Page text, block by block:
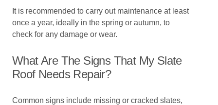
It is recommended to carry out maintenance at least
once a year, ideally in the spring or autumn, to
check for any damage or wear.
What Are The Signs That My Slate
Roof Needs Repair?
Common signs include missing or cracked slates,